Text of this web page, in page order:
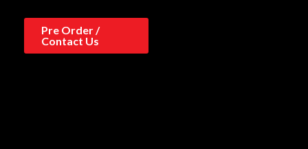
Pre Order /
Contact Us